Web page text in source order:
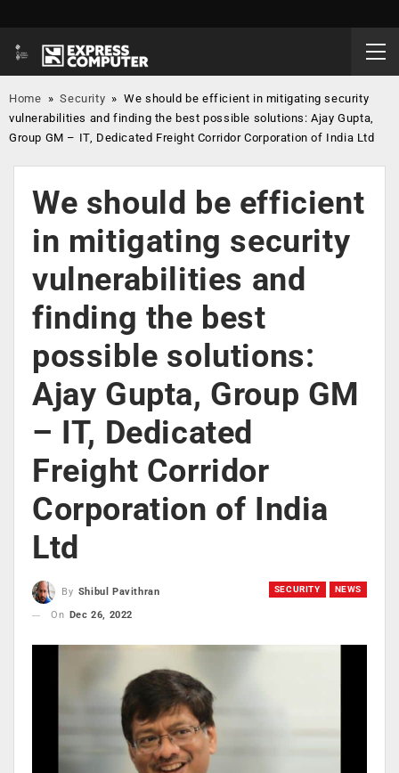
Home »Security »We should be efficient in mitigating security
vulnerabilities and finding the best possible solutions: Ajay Gupta,
Group GM – IT, Dedicated Freight Corridor Corporation of India Ltd
We should be efficient
in mitigating security
vulnerabilities and
finding the best
possible solutions:
Ajay Gupta, Group GM
– IT, Dedicated
Freight Corridor
Corporation of India
Ltd
SECURITY NEWS
By Shibul Pavithran
On
Dec 26, 2022